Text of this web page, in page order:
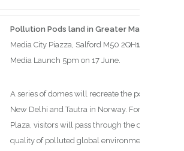
Pollution Pods land in Greater Manchester
Media City Piazza, Salford M50 2QH17 June –
Media Launch 5pm on 17 June.
A series of domes will recreate the pollution
New Delhi and Tautra in Norway. Forming a
Plaza, visitors will pass through the climatically
quality of polluted global environments. All five